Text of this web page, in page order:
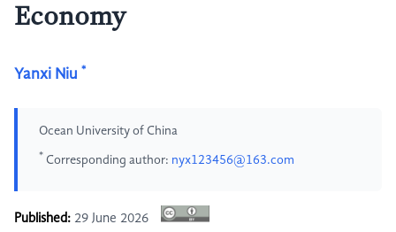
Economy
Yanxi Niu *
Ocean University of China
* Corresponding author: nyx123456@163.com
Published: 29 June 2026